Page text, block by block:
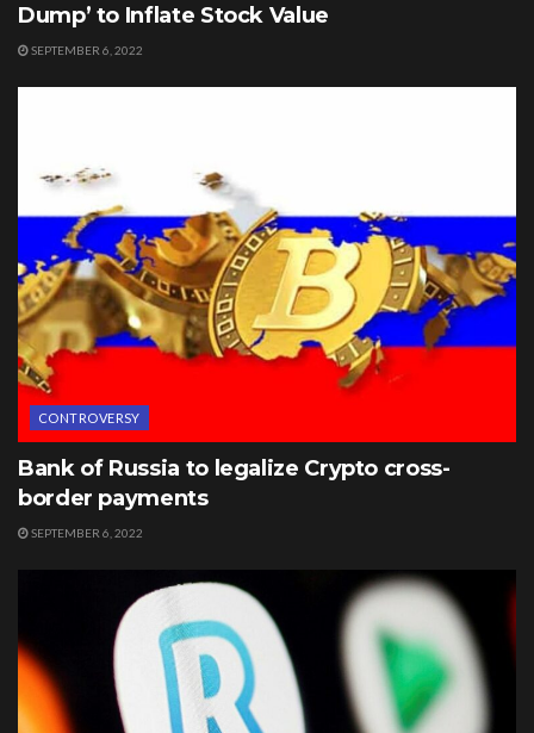
Dump’ to Inflate Stock Value
SEPTEMBER 6, 2022
CONTROVERSY
Bank of Russia to legalize Crypto cross-
border payments
SEPTEMBER 6, 2022